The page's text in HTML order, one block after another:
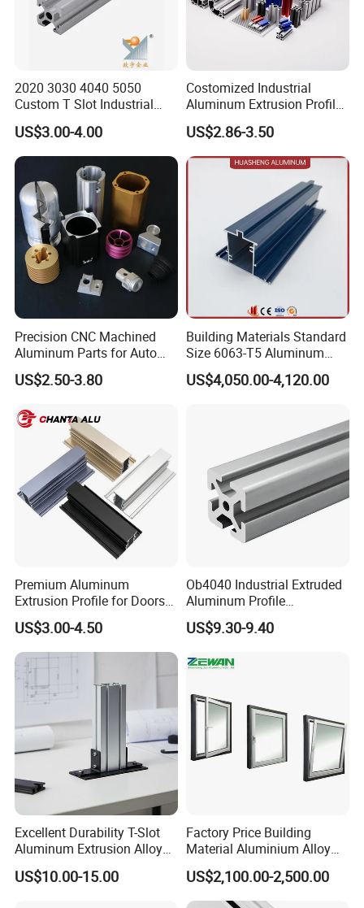
2020 3030 4040 5050
Custom T Slot Industrial
Aluminium Extrusion Profile
for Automation Equipment
Framework
US$3.00-4.00
Costomized Industrial
Aluminum Extrusion Profile
for Frame (MV-10-4545L)
Used in Transportation
Tools, Assembly Line,
Workbench, Co
US$2.86-3.50
Precision CNC Machined
Aluminum Parts for Auto
and Motorcycle
US$2.50-3.80
Building Materials Standard
Size 6063-T5 Aluminum
Extrusion Profiles for
Windows and Doors
US$4,050.00-4,120.00
Premium Aluminum
Extrusion Profile for Doors
and Windows: We Offer
OEM/ODM Customization
Services and Free Samples.
US$3.00-4.50
Ob4040 Industrial Extruded
Aluminum Profile
Workbench Assembly Line
Equipment Frame 5.0 Thick
US$9.30-9.40
Excellent Durability T-Slot
Aluminum Extrusion Alloy
Profile for Hotel and
Restaurant Partitions
US$10.00-15.00
Factory Price Building
Material Aluminium Alloy
Extrusion Frame Thermal
Break Aluminum Profile for
Sliding /Folding/ Casement
US$2,100.00-2,500.00